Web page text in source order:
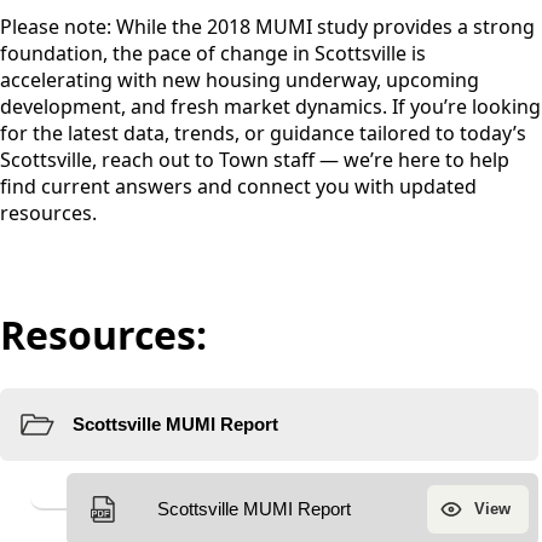
Please note: While the 2018 MUMI study provides a strong
foundation, the pace of change in Scottsville is
accelerating with new housing underway, upcoming
development, and fresh market dynamics. If you’re looking
for the latest data, trends, or guidance tailored to today’s
Scottsville, reach out to Town staff — we’re here to help
find current answers and connect you with updated
resources.
Resources: